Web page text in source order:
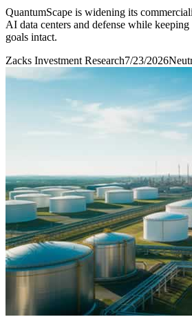
QuantumScape is widening its
AI data centers and defense while
goals intact.
Zacks Investment Research7/23/2026